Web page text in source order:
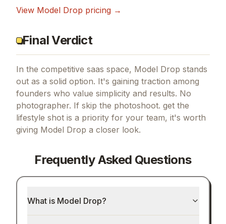
View Model Drop pricing →
Final Verdict
In the competitive saas space, Model Drop stands
out as a solid option. It's gaining traction among
founders who value simplicity and results. No
photographer. If skip the photoshoot. get the
lifestyle shot is a priority for your team, it's worth
giving Model Drop a closer look.
Frequently Asked Questions
What is Model Drop?